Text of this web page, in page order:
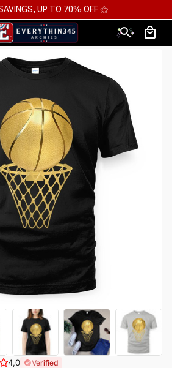
UP TO 70% OFF ⚝
4,0 Verified